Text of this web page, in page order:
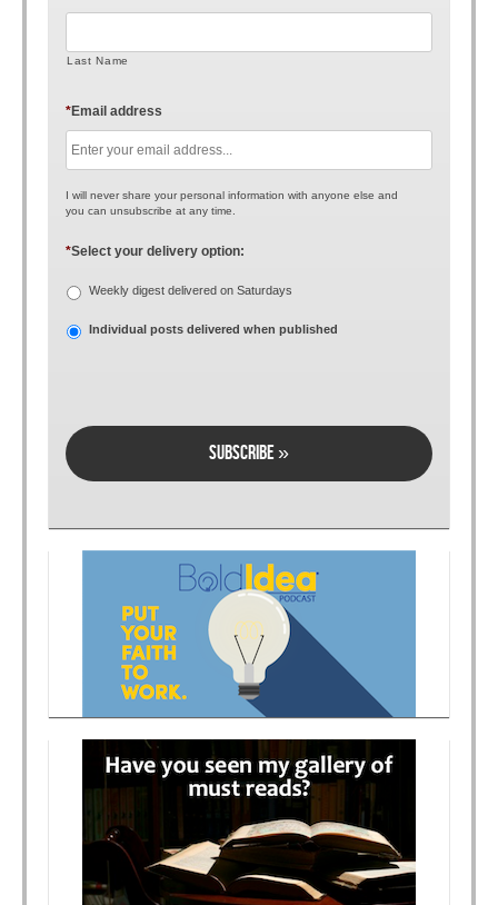
Last Name
Email address
*
I will never share your personal information with anyone else and
you can unsubscribe at any time.
Select your delivery option:
*
Weekly digest delivered on Saturdays
Individual posts delivered when published